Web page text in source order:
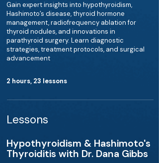
Gain expert insights into hypothyroidism,
Hashimoto’s disease, thyroid hormone
management, radiofrequency ablation for
thyroid nodules, and innovations in
parathyroid surgery. Learn diagnostic
strategies, treatment protocols, and surgical
advancement
2 hours, 23 lessons
Lessons
Hypothyroidism & Hashimoto's
Thyroiditis with Dr. Dana Gibbs